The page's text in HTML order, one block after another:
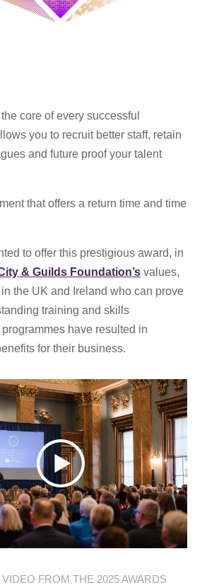
core of every successful
you to recruit better staff, retain
and future proof your talent
that offers a return time and time
to offer this prestigious award, in
& Guilds Foundation’svalues,
the UK and Ireland who can prove
training and skills
have resulted in
for their business.
FROM THE 2025 AWARDS